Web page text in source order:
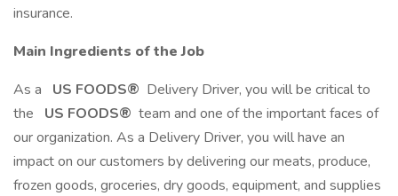
insurance.
Main Ingredients of the Job
As a
US FOODS® Delivery Driver, you will be critical to
the
US FOODS® team and one of the important faces of
our organization. As a Delivery Driver, you will have an
impact on our customers by delivering our meats, produce,
frozen goods, groceries, dry goods, equipment, and supplies